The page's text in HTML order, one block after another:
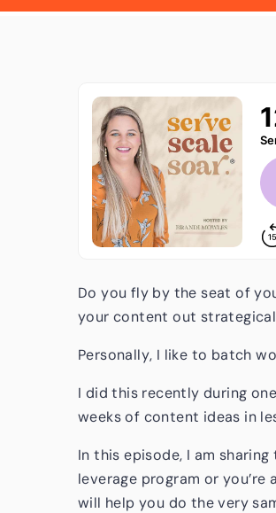
Do you fly by the seat of
your content out
Personally, I like to batch
I did this recently during
weeks of content ideas in
In this episode, I am
leverage program or
will help you do the very